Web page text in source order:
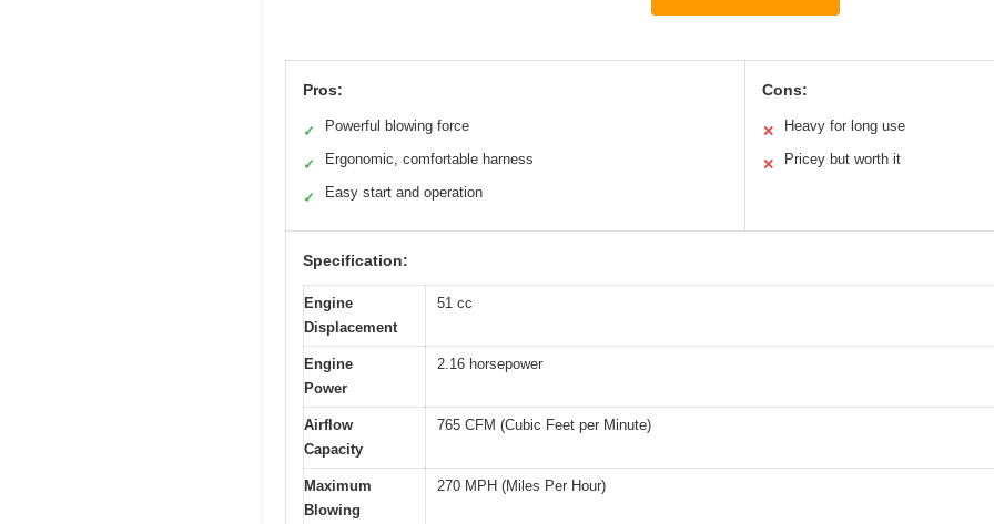
Pros:
✓ Powerful blowing force
✓ Ergonomic, comfortable harness
✓ Easy start and operation
Cons:
✕ Heavy for long use
✕ Pricey but worth it
Specification:
Engine
Displacement
51 cc
Engine
Power
2.16 horsepower
Airflow
Capacity
765 CFM (Cubic Feet per Minute)
Maximum
Blowing
270 MPH (Miles Per Hour)